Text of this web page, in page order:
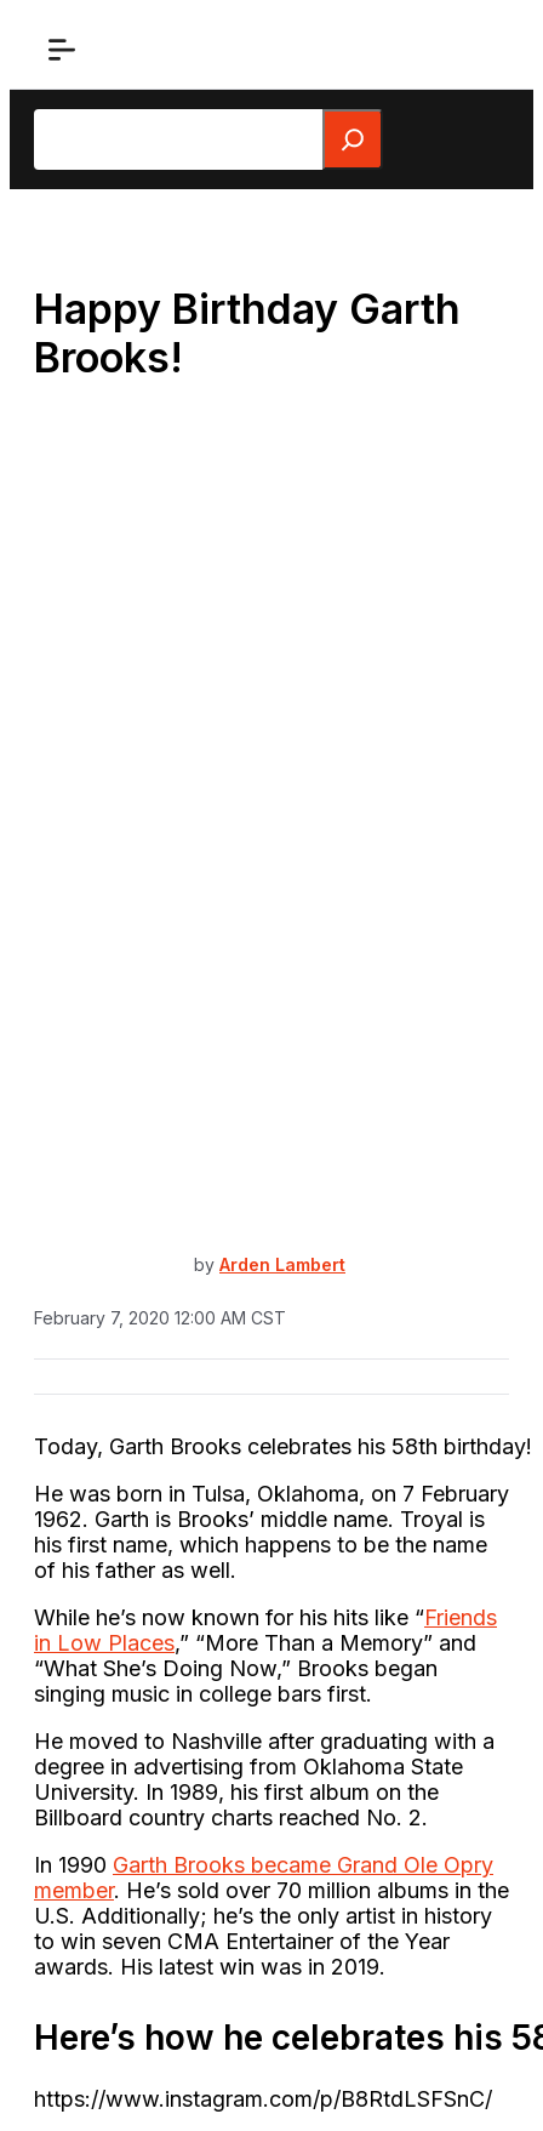
Search
Happy Birthday Garth
Brooks!
by Arden Lambert
February 7, 2020 12:00 AM CST
Today, Garth Brooks celebrates his 58th birthday!
He was born in Tulsa, Oklahoma, on 7 February
1962. Garth is Brooks’ middle name. Troyal is
his first name, which happens to be the name
of his father as well.
While he’s now known for his hits like “Friends
in Low Places,” “More Than a Memory” and
“What She’s Doing Now,” Brooks began
singing music in college bars first.
He moved to Nashville after graduating with a
degree in advertising from Oklahoma State
University. In 1989, his first album on the
Billboard country charts reached No. 2.
In 1990 Garth Brooks became Grand Ole Opry
member. He’s sold over 70 million albums in the
U.S. Additionally; he’s the only artist in history
to win seven CMA Entertainer of the Year
awards. His latest win was in 2019.
Here’s how he celebrates his
https://www.instagram.com/p/B8RtdLSFSnC/